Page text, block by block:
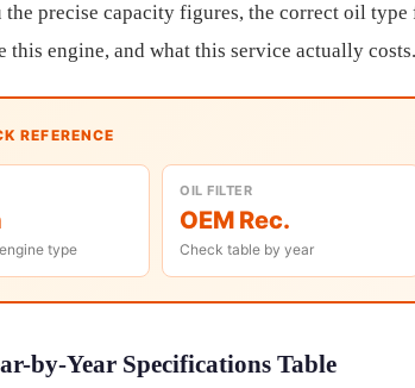
precise capacity figures, the correct oil
this engine, and what this service actually
REFERENCE
type
OIL FILTER
OEM Rec.
Check table by year
by-Year Specifications Table